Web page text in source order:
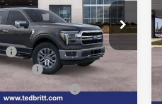
of Fairfax
Stock:60246
Ext. Int.
Less
$69,945
-$5,000
Cash
-$3,000
Assistance
-$1,000